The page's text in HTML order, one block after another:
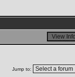
Jump to: